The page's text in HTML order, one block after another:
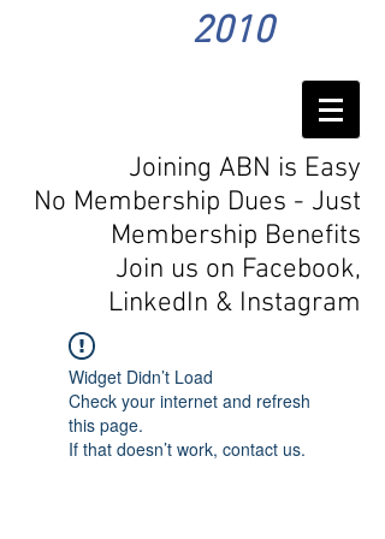
2010
Joining ABN is Easy
No Membership Dues - Just
Membership Benefits
Join us on Facebook,
LinkedIn & Instagram
Widget Didn’t Load
Check your internet and refresh
this page.
If that doesn’t work, contact us.